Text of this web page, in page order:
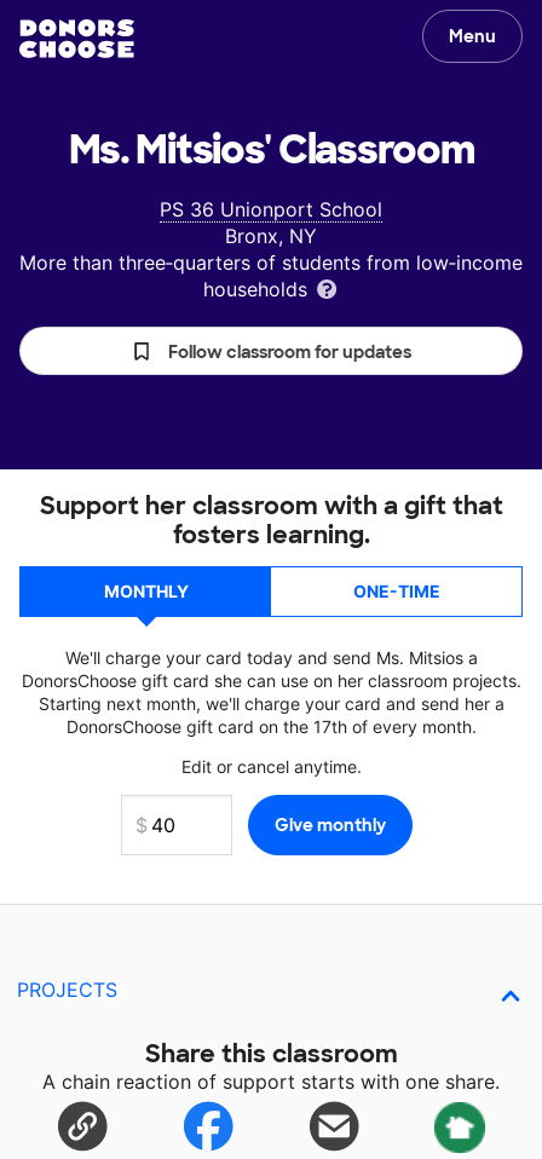
Menu
Ms. Mitsios'Classroom
PS 36 Unionport School
Bronx, NY
More than three‑quarters of students from low‑income
households
Follow classroom for updates
Support her classroom with a gift that
fosters learning.
MONTHLY ONE-TIME
We'll charge your card today and send Ms. Mitsios a
DonorsChoose gift card she can use on her classroom projects.
Starting next month, we'll charge your card and send her a
DonorsChoose gift card on the 17th of every month.
Edit or cancel anytime.
PROJECTS
Share this classroom
A chain reaction of support starts with one share.